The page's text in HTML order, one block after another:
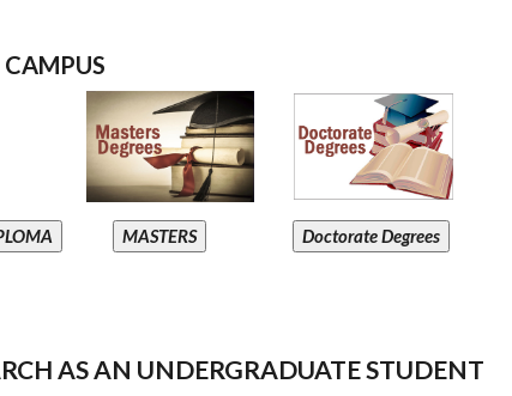
CAMPUS
MASTERS Doctorate Degrees
AS AN UNDERGRADUATE STUDENT